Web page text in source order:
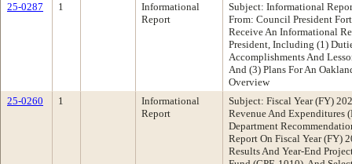
25-0287
1
Informational
Report
Subject: Informational
From: Council President
Receive An Informational
President, Including (1)
Accomplishments And
And (3) Plans For An
Overview
25-0260
1
Informational
Report
Subject: Fiscal Year (FY)
Revenue And Expenditures
Department
Report On Fiscal Year (FY)
Results And Year-End